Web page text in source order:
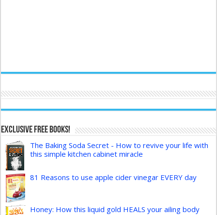
Exclusive FREE Books!
The Baking Soda Secret - How to revive your life with
this simple kitchen cabinet miracle
81 Reasons to use apple cider vinegar EVERY day
Honey: How this liquid gold HEALS your ailing body